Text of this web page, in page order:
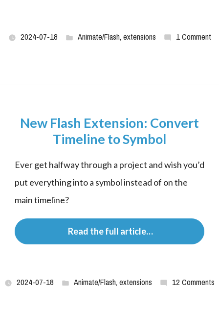
2024-07-18 Animate/Flash,extensions 1 Comment
New Flash Extension: Convert
Timeline to Symbol
Ever get halfway through a project and wish you’d
put everything into a symbol instead of on the
main timeline?
Read the full article…
2024-07-18 Animate/Flash,extensions 12 Comments